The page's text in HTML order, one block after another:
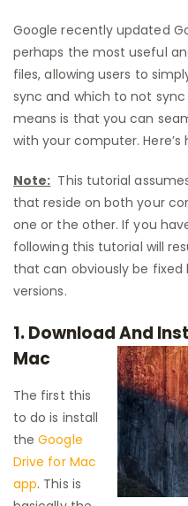
Google recently updated
perhaps the most useful
files, allowing users to
sync and which to not
means is that you can
with your computer. Here’s
Note: This tutorial
that reside on both your
one or the other. If you
following this tutorial will
that can obviously be
versions.
1. Download And
Mac
The first this
to do is install
theGoogle
Drive for Mac
app. This is